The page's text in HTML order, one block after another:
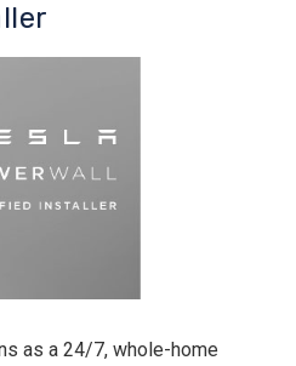
as a 24/7, whole-home